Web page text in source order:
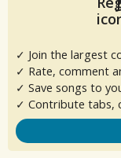
✓ Join the largest
✓ Rate, comment
✓ Save songs to
✓ Contribute tabs,